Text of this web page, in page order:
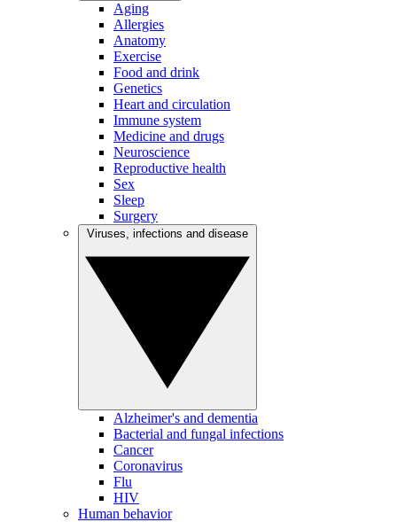
Aging
Allergies
Anatomy
Exercise
Food and drink
Genetics
Heart and circulation
Immune system
Medicine and drugs
Neuroscience
Reproductive health
Sex
Sleep
Surgery
Alzheimer's and dementia
Bacterial and fungal infections
Cancer
Coronavirus
Flu
HIV
Human behavior